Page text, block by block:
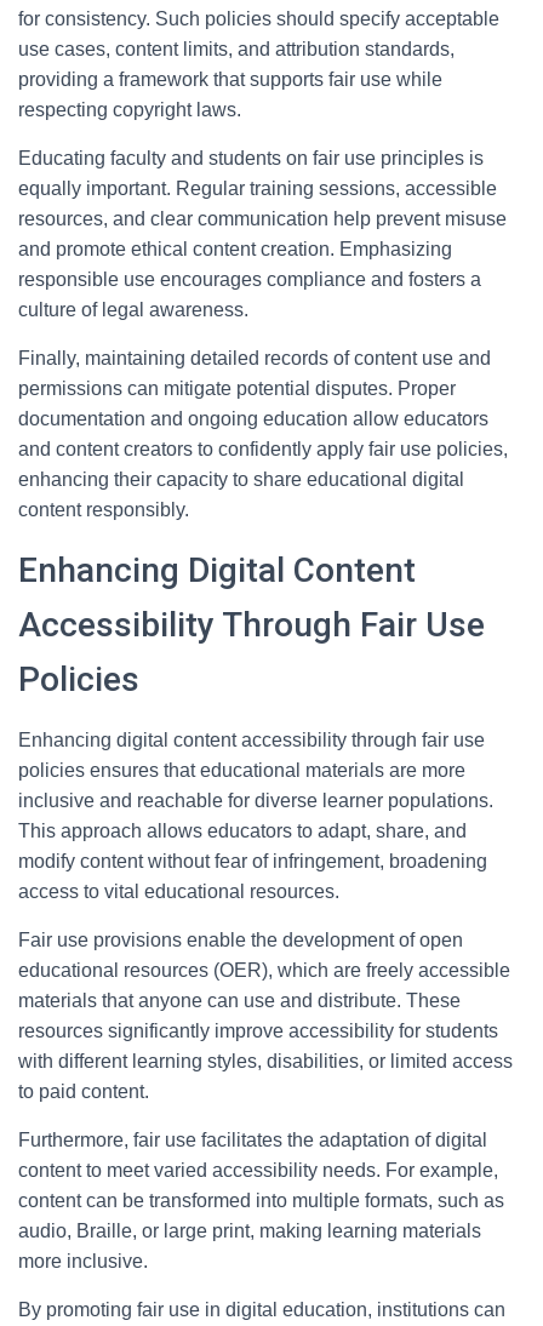
for consistency. Such policies should specify acceptable
use cases, content limits, and attribution standards,
providing a framework that supports fair use while
respecting copyright laws.
Educating faculty and students on fair use principles is
equally important. Regular training sessions, accessible
resources, and clear communication help prevent misuse
and promote ethical content creation. Emphasizing
responsible use encourages compliance and fosters a
culture of legal awareness.
Finally, maintaining detailed records of content use and
permissions can mitigate potential disputes. Proper
documentation and ongoing education allow educators
and content creators to confidently apply fair use policies,
enhancing their capacity to share educational digital
content responsibly.
Enhancing Digital Content
Accessibility Through Fair Use
Policies
Enhancing digital content accessibility through fair use
policies ensures that educational materials are more
inclusive and reachable for diverse learner populations.
This approach allows educators to adapt, share, and
modify content without fear of infringement, broadening
access to vital educational resources.
Fair use provisions enable the development of open
educational resources (OER), which are freely accessible
materials that anyone can use and distribute. These
resources significantly improve accessibility for students
with different learning styles, disabilities, or limited access
to paid content.
Furthermore, fair use facilitates the adaptation of digital
content to meet varied accessibility needs. For example,
content can be transformed into multiple formats, such as
audio, Braille, or large print, making learning materials
more inclusive.
By promoting fair use in digital education, institutions can